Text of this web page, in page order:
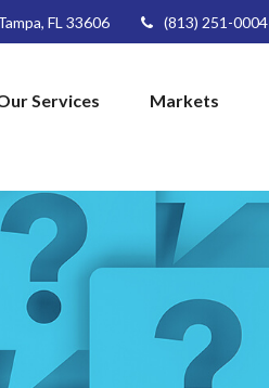
FL 33606 (813) 251-0004
Services Markets